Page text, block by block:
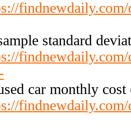
standard
findnewdaily.com/
car monthly